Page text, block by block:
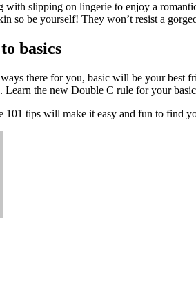
with slipping on lingerie to enjoy a
so be yourself! They won’t resist a
basics
there for you, basic will be your best
Learn the new Double C rule for your
101 tips will make it easy and fun to find